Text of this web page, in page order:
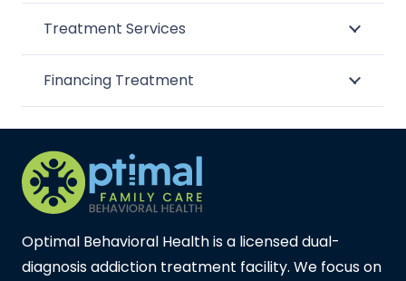
Treatment Services
Financing Treatment
Optimal Behavioral Health is a licensed dual-
diagnosis addiction treatment facility. We focus on